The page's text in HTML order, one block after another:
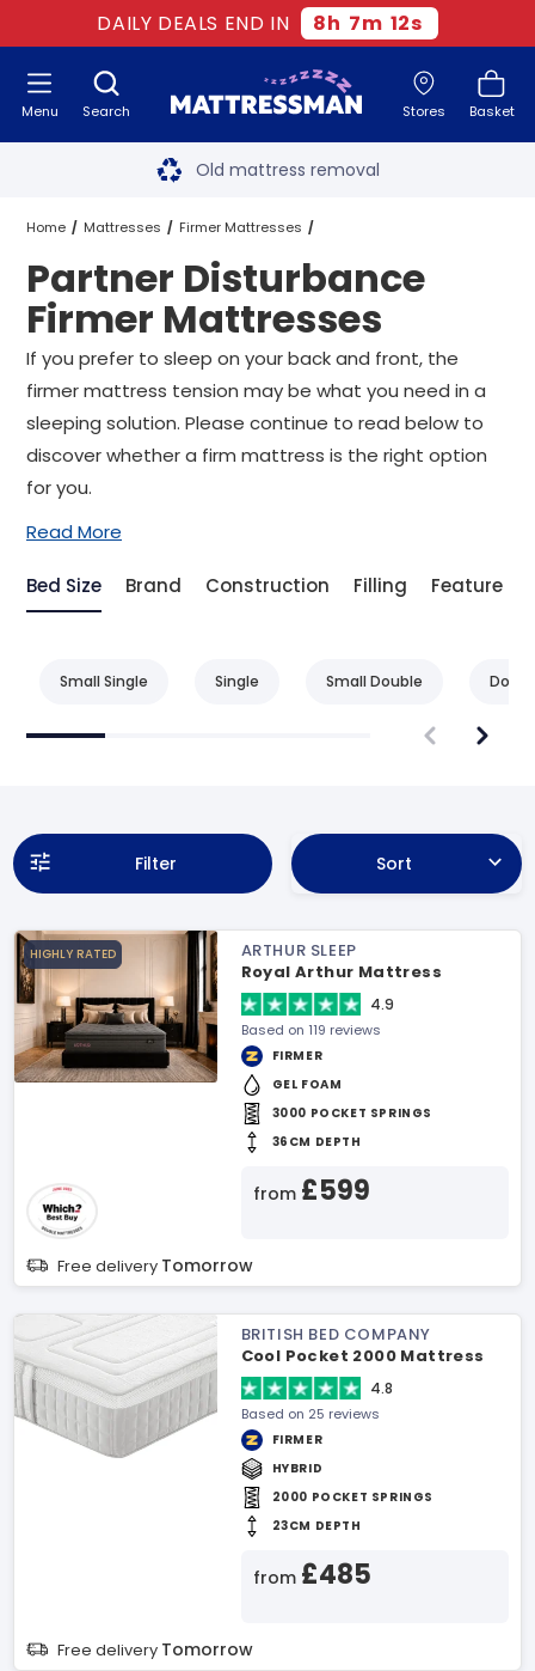
DAILY DEALS END IN 8h 7m 10s
Search Stores Basket
Menu Free next day delivery
Old mattress removal
Two million happy customers
60-night sleep trial
Rated Excellent - 4.8 out of 5
Free next day delivery*
Home Mattresses Firmer Mattresses
Partner Disturbance Firmer Mattresses All Sizes
Partner Disturbance
Firmer Mattresses
If you prefer to sleep on your back and front, the
firmer mattress tension may be what you need in a
sleeping solution. Please continue to read below to
discover whether a firm mattress is the right option
for you.
Read More
Bed Size Brand Construction Filling Feature
Small Single Single Small Double
Filter Sort
HIGHLY RATED
ARTHUR SLEEP
Royal Arthur Mattress
4.9
Based on 119 reviews
FIRMER
GEL FOAM
3000 POCKET SPRINGS
36CM DEPTH
from £599
Free delivery Tomorrow
BRITISH BED COMPANY
Cool Pocket 2000 Mattress
4.8
Based on 25 reviews
FIRMER
HYBRID
2000 POCKET SPRINGS
23CM DEPTH
from £485
Free delivery Tomorrow